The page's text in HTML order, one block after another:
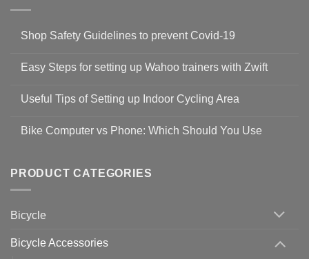
Shop Safety Guidelines to prevent Covid-19
on
Guidelines
to
19
Easy Steps for setting up Wahoo trainers with Zwift
for
setting
with
Zwift
Useful Tips of Setting up Indoor Cycling Area
on
up
Cycling
Bike Computer vs Phone: Which Should You Use
Bike
Computer
vs
Should
PRODUCT CATEGORIES
Bicycle
Bicycle Accessories